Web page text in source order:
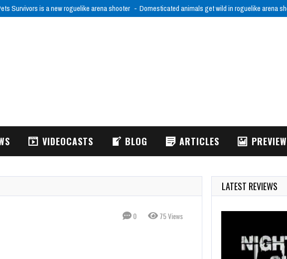
Survivors is a new roguelike arena shooter Domesticated animals get wild in roguelike arena
VIDEOCASTS BLOG ARTICLES
0 75 Views
LATEST REVIEWS